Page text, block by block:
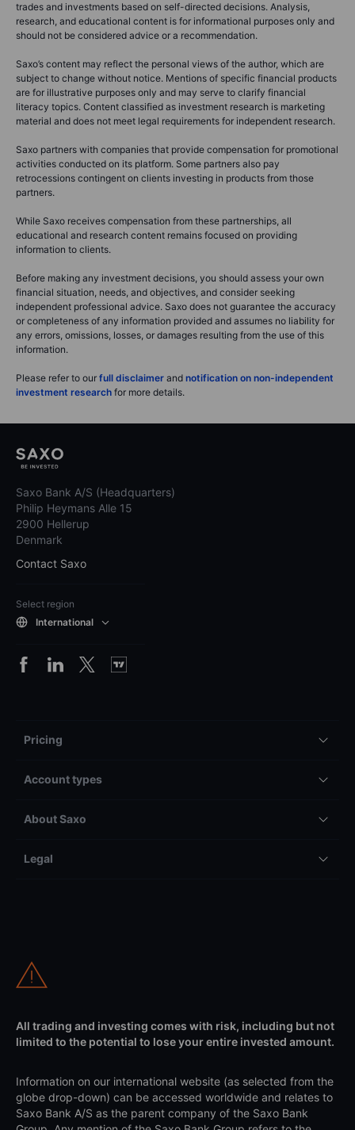
trades and investments based on self-directed decisions. Analysis,
research, and educational content is for informational purposes only and
should not be considered advice or a recommendation.
Saxo’s content may reflect the personal views of the author, which are
subject to change without notice. Mentions of specific financial products
are for illustrative purposes only and may serve to clarify financial
literacy topics. Content classified as investment research is marketing
material and does not meet legal requirements for independent research.
Saxo partners with companies that provide compensation for promotional
activities conducted on its platform. Some partners also pay
retrocessions contingent on clients investing in products from those
partners.
While Saxo receives compensation from these partnerships, all
educational and research content remains focused on providing
information to clients.
Before making any investment decisions, you should assess your own
financial situation, needs, and objectives, and consider seeking
independent professional advice. Saxo does not guarantee the accuracy
or completeness of any information provided and assumes no liability for
any errors, omissions, losses, or damages resulting from the use of this
information.
Please refer to our full disclaimer and notification on non-independent
investment research for more details.
Saxo Bank A/S (Headquarters)
Philip Heymans Alle 15
2900 Hellerup
Denmark
Contact Saxo
Select region
International
Pricing
Account types
About Saxo
Legal
All trading and investing comes with risk, including but not
limited to the potential to lose your entire invested amount.
Information on our international website (as selected from the
globe drop-down) can be accessed worldwide and relates to
Saxo Bank A/S as the parent company of the Saxo Bank